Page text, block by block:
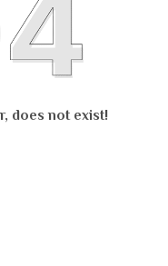
does not exist!